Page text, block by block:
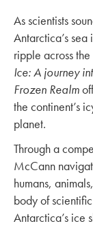
As scientists
Antarctica’s
ripple across
Ice: A journey
Frozen Realm
the continent’s
planet.
Through a
McCann
humans,
body of
Antarctica’s ice